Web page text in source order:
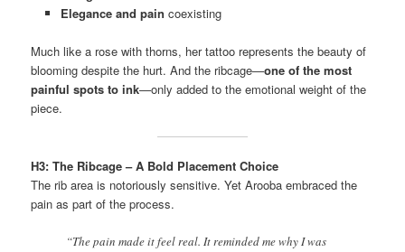
Elegance and pain coexisting
Much like a rose with thorns, her tattoo represents the beauty of
blooming despite the hurt. And the ribcage—one of the most
painful spots to ink—only added to the emotional weight of the
piece.
H3: The Ribcage – A Bold Placement Choice
The rib area is notoriously sensitive. Yet Arooba embraced the
pain as part of the process.
“The pain made it feel real. It reminded me why I was